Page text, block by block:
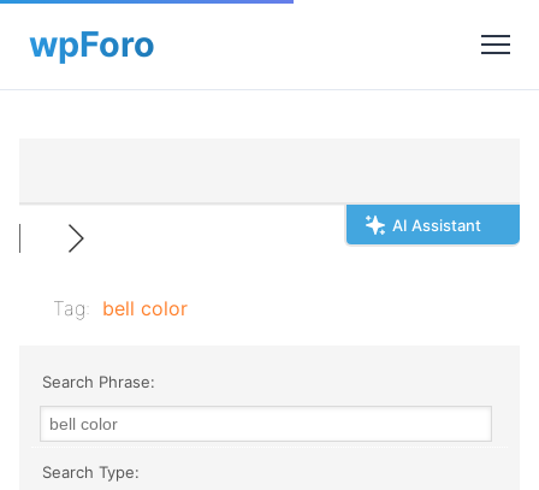
AI Assistant
Tag: bell color
Search Phrase:
Search Type: